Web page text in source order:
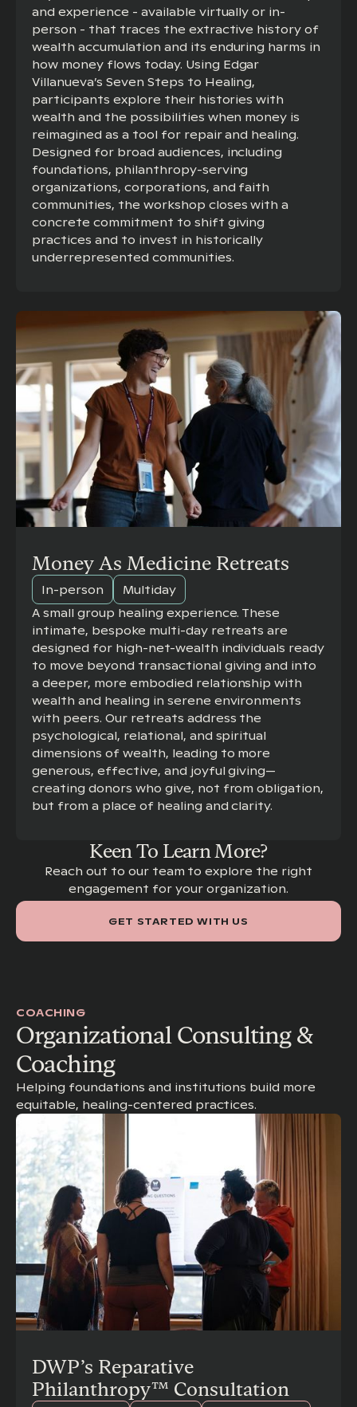
and experience - available virtually or in-
person - that traces the extractive history of
wealth accumulation and its enduring harms in
how money flows today. Using Edgar
Villanueva’s Seven Steps to Healing,
participants explore their histories with
wealth and the possibilities when money is
reimagined as a tool for repair and healing.
Designed for broad audiences, including
foundations, philanthropy-serving
organizations, corporations, and faith
communities, the workshop closes with a
concrete commitment to shift giving
practices and to invest in historically
underrepresented communities.
Money As Medicine Retreats
In-person
Multiday
A small group healing experience. These
intimate, bespoke multi-day retreats are
designed for high-net-wealth individuals ready
to move beyond transactional giving and into
a deeper, more embodied relationship with
wealth and healing in serene environments
with peers. Our retreats address the
psychological, relational, and spiritual
dimensions of wealth, leading to more
generous, effective, and joyful giving—
creating donors who give, not from obligation,
but from a place of healing and clarity.
Keen To Learn More?
Reach out to our team to explore the right
engagement for your organization.
GET STARTED WITH US
COACHING
Organizational Consulting &
Coaching
Helping foundations and institutions build more
equitable, healing-centered practices.
DWP’s Reparative
Philanthropy™ Consultation